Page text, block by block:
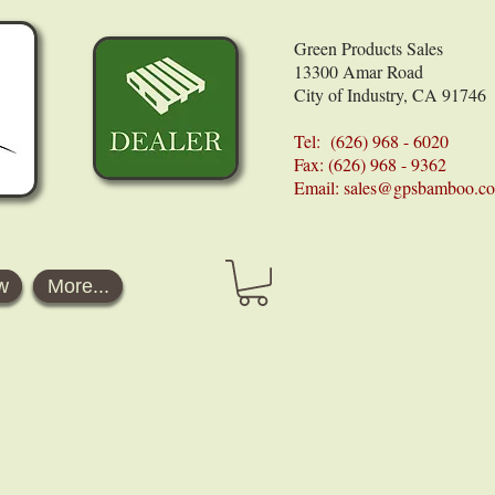
Green Products Sales
13300 Amar Road
City of Industry, CA 91746
Tel: (626) 968 - 6020
Fax: (626) 968 - 9362
Email:
More...